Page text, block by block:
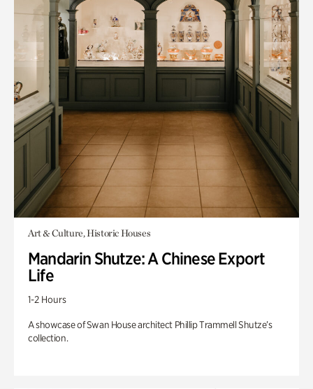
Art & Culture, Historic Houses
Mandarin Shutze: A Chinese Export
Life
1-2 Hours
A showcase of Swan House architect Phillip Trammell Shutze’s
collection.